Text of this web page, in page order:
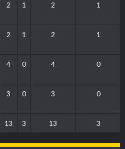
2 1 2 1
2 1 2 1
4 0 4 0
3 0 3 0
13 3 13 3